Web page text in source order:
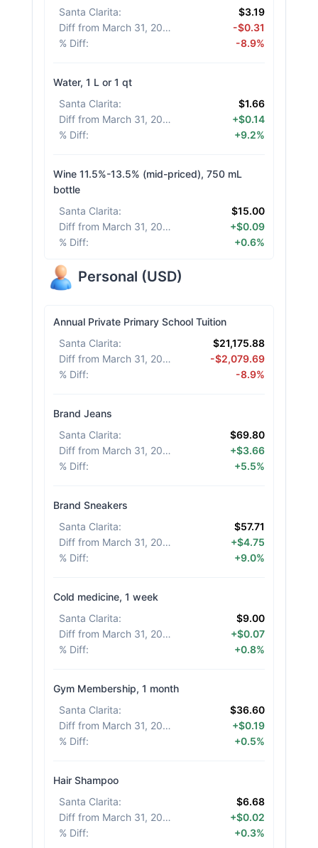
Santa Clarita:
$3.19
Diff from March 31, 2026
-$0.31
% Diff: -8.9%
Water, 1 L or 1 qt
Santa Clarita:
$1.66
Diff from March 31, 2026
+$0.14
% Diff: +9.2%
Wine 11.5%-13.5% (mid-priced), 750 mL
bottle
Santa Clarita:
$15.00
Diff from March 31, 2026
+$0.09
% Diff: +0.6%
Personal (USD)
Annual Private Primary School Tuition
Santa Clarita:
$21,175.88
Diff from March 31, 2026
-$2,079.69
% Diff: -8.9%
Brand Jeans
Santa Clarita:
$69.80
Diff from March 31, 2026
+$3.66
% Diff: +5.5%
Brand Sneakers
Santa Clarita:
$57.71
Diff from March 31, 2026
+$4.75
% Diff: +9.0%
Cold medicine, 1 week
Santa Clarita:
$9.00
Diff from March 31, 2026
+$0.07
% Diff: +0.8%
Gym Membership, 1 month
Santa Clarita:
$36.60
Diff from March 31, 2026
+$0.19
% Diff: +0.5%
Hair Shampoo
Santa Clarita:
$6.68
Diff from March 31, 2026
+$0.02
% Diff: +0.3%